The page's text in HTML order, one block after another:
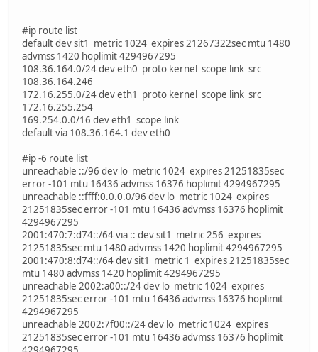
#ip route list
default dev sit1 metric 1024 expires 21267322sec mtu 1480
advmss 1420 hoplimit 4294967295
108.36.164.0/24 dev eth0 proto kernel scope link src
108.36.164.246
172.16.255.0/24 dev eth1 proto kernel scope link src
172.16.255.254
169.254.0.0/16 dev eth1 scope link
default via 108.36.164.1 dev eth0
#ip -6 route list
unreachable ::/96 dev lo metric 1024 expires 21251835sec
error -101 mtu 16436 advmss 16376 hoplimit 4294967295
unreachable ::ffff:0.0.0.0/96 dev lo metric 1024 expires
21251835sec error -101 mtu 16436 advmss 16376 hoplimit
4294967295
2001:470:7:d74::/64 via :: dev sit1 metric 256 expires
21251835sec mtu 1480 advmss 1420 hoplimit 4294967295
2001:470:8:d74::/64 dev sit1 metric 1 expires 21251835sec
mtu 1480 advmss 1420 hoplimit 4294967295
unreachable 2002:a00::/24 dev lo metric 1024 expires
21251835sec error -101 mtu 16436 advmss 16376 hoplimit
4294967295
unreachable 2002:7f00::/24 dev lo metric 1024 expires
21251835sec error -101 mtu 16436 advmss 16376 hoplimit